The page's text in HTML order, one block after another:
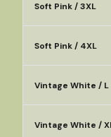
Soft Pink / 3XL
Soft Pink / 4XL
Vintage White / L
Vintage White /